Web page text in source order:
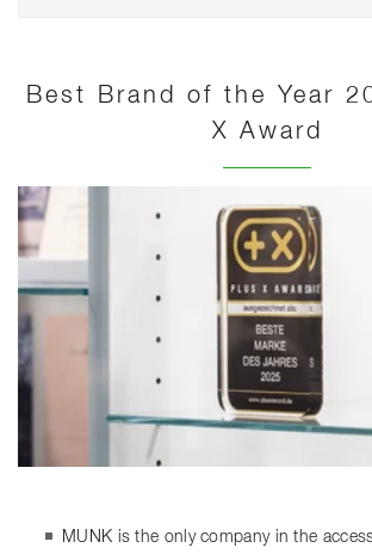
Best Brand of the Year
X Award
MUNK is the only company in the